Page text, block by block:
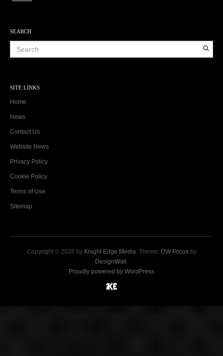
SEARCH
SITE LINKS
Home
News
Contact Us
Website News
Privacy Policy
Cookie Policy
Terms of Use
Sitemap
Copyright © 2026 by Knight Edge Media. Theme: DW Focusby
DesignWall .
Proudly powered by WordPress